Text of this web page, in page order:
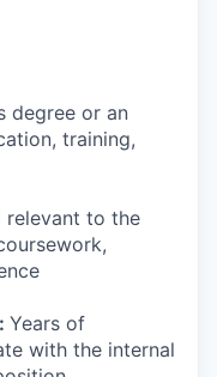
degree or an
training,
relevant to the
Years of
with the internal